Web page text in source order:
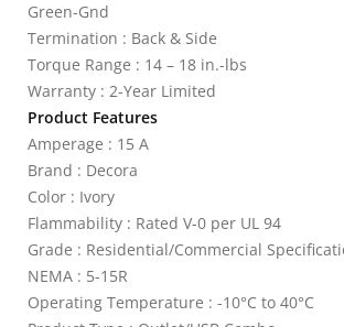
Green-Gnd
Termination : Back & Side
Torque Range : 14 – 18 in.-lbs
Warranty : 2-Year Limited
Product Features
Amperage : 15 A
Brand : Decora
Color : Ivory
Flammability : Rated V-0 per UL 94
Grade : Residential/Commercial
NEMA : 5-15R
Operating Temperature : -10°C to 40°C